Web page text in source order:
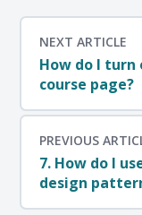
PREVIOUS
7. How do I
design
NEXT ARTICLE
How do I
course page?